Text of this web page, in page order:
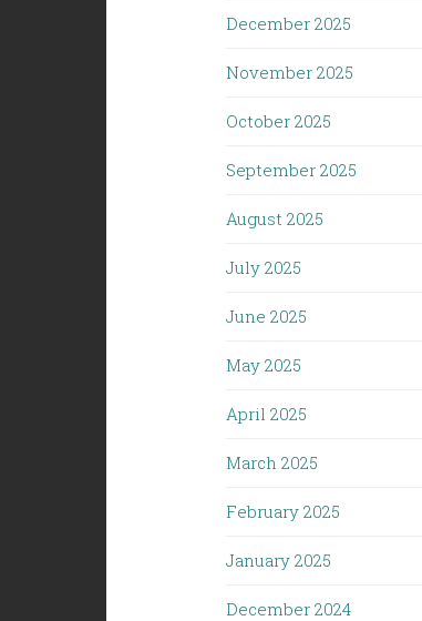
December 2025
November 2025
October 2025
September 2025
August 2025
July 2025
June 2025
May 2025
April 2025
March 2025
February 2025
January 2025
December 2024